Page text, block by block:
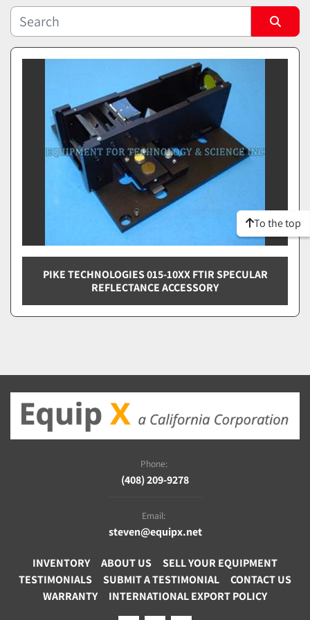
Sort by
PIKE TECHNOLOGIES 015-10XX FTIR SPECULAR
REFLECTANCE ACCESSORY
To the top
Phone:
(408) 209-9278
Email:
steven@equipx.net
INVENTORY ABOUT US
SELL YOUR EQUIPMENT
TESTIMONIALS
SUBMIT A TESTIMONIAL
CONTACT US
WARRANTY
INTERNATIONAL EXPORT POLICY